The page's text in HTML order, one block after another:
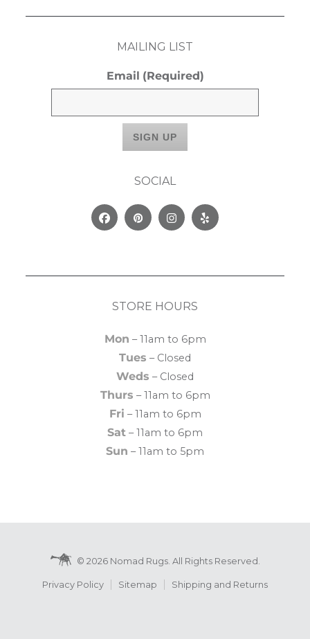
MAILING LIST
Email (Required)
SOCIAL
FacebookPinterestInstagram
Yelp
STORE HOURS
Mon – 11am to 6pm
Tues – Closed
Weds – Closed
Thurs – 11am to 6pm
Fri – 11am to 6pm
Sat – 11am to 6pm
Sun – 11am to 5pm
© 2026 Nomad Rugs. All Rights Reserved.
Privacy Policy Sitemap Shipping and Returns